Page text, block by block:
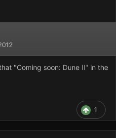
"Coming soon: Dune II" in the
1